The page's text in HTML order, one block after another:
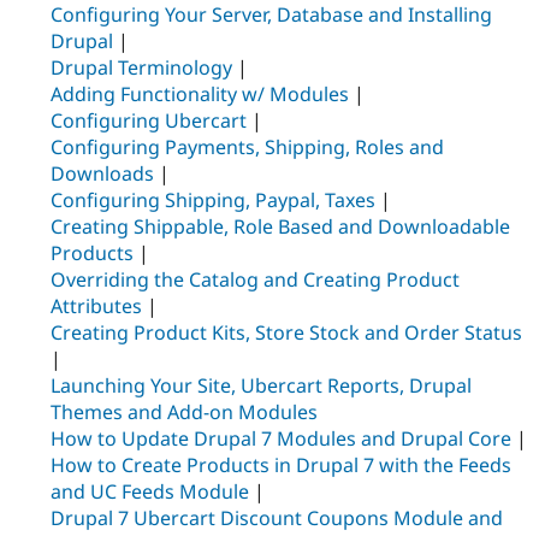
Configuring Your Server, Database and Installing
Drupal |
Drupal Terminology |
Adding Functionality w/ Modules |
Configuring Ubercart |
Configuring Payments, Shipping, Roles and
Downloads |
Configuring Shipping, Paypal, Taxes |
Creating Shippable, Role Based and Downloadable
Products |
Overriding the Catalog and Creating Product
Attributes |
Creating Product Kits, Store Stock and Order Status
|
Launching Your Site, Ubercart Reports, Drupal
Themes and Add-on Modules
How to Update Drupal 7 Modules and Drupal Core |
How to Create Products in Drupal 7 with the Feeds
and UC Feeds Module |
Drupal 7 Ubercart Discount Coupons Module and